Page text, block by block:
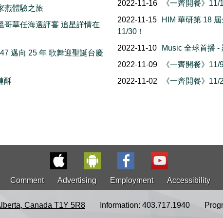
燕體驗之旅
哥華任海選評審 追星詳情在
邁向 25 年 歌舞迎聖誕台慶
酥
2022-11-16
《一齊開餐》
2022-11-15
HIM 華研第 18
11/30！
2022-11-10
Music 全球首播 -
2022-11-09
《一齊開餐》
2022-11-02
《一齊開餐》
Comment Advertising Employment Accessibility
Canada T1Y 5R8 Information: 403.717.1940